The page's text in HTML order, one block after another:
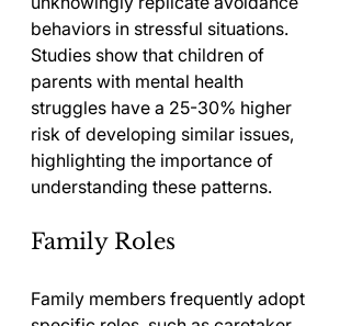
behaviors in stressful situations.
Studies show that children of
parents with mental health
struggles have a 25-30% higher
risk of developing similar issues,
highlighting the importance of
understanding these patterns.
Family Roles
Family members frequently adopt